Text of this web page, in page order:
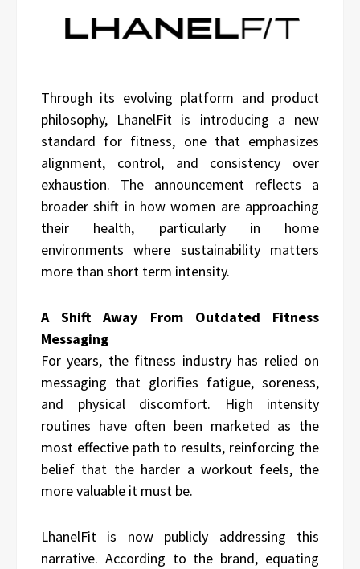
Through its evolving platform and product
philosophy, LhanelFit is introducing a new
standard for fitness, one that emphasizes
alignment, control, and consistency over
exhaustion. The announcement reflects a
broader shift in how women are approaching
their health, particularly in home
environments where sustainability matters
more than short term intensity.
A Shift Away From Outdated Fitness
Messaging
For years, the fitness industry has relied on
messaging that glorifies fatigue, soreness,
and physical discomfort. High intensity
routines have often been marketed as the
most effective path to results, reinforcing the
belief that the harder a workout feels, the
more valuable it must be.
LhanelFit is now publicly addressing this
narrative. According to the brand, equating